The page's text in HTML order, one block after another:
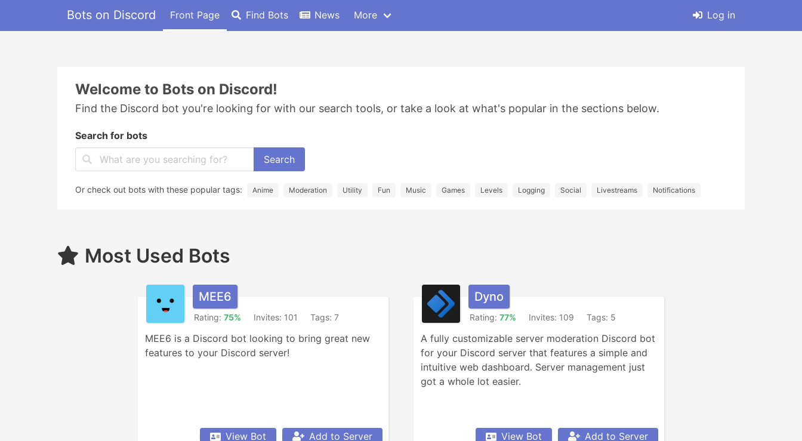
Bots on Discord Front Page Find Bots News More Log in
Welcome to Bots on Discord!
Find the Discord bot you're looking for with our search tools, or take a look at what's popular in the sections below.
Search for bots
Search
Or check out bots with these popular tags: Anime Moderation Utility Fun Music Games Levels Logging Social Livestreams Notifications
Most Used Bots
MEE6
Rating: 75% Invites: 101 Tags: 7
MEE6 is a Discord bot looking to bring great new
features to your Discord server!
View Bot Add to Server
Dyno
Rating: 77% Invites: 109 Tags: 5
A fully customizable server moderation Discord bot
for your Discord server that features a simple and
intuitive web dashboard. Server management just
got a whole lot easier.
View Bot Add to Server